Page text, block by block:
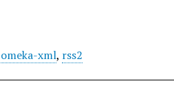
omeka-xml, rss2